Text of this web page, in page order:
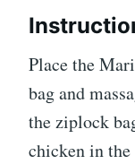
Place the
bag and
the ziplock
chicken in